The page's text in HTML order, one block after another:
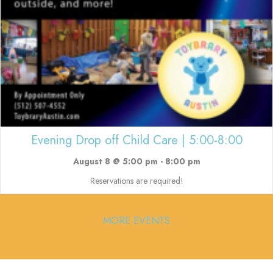
Evening Drop off Child Care | 5:00-8:00
August 8 @ 5:00 pm - 8:00 pm
Reservations are required!
MORE EVENTS